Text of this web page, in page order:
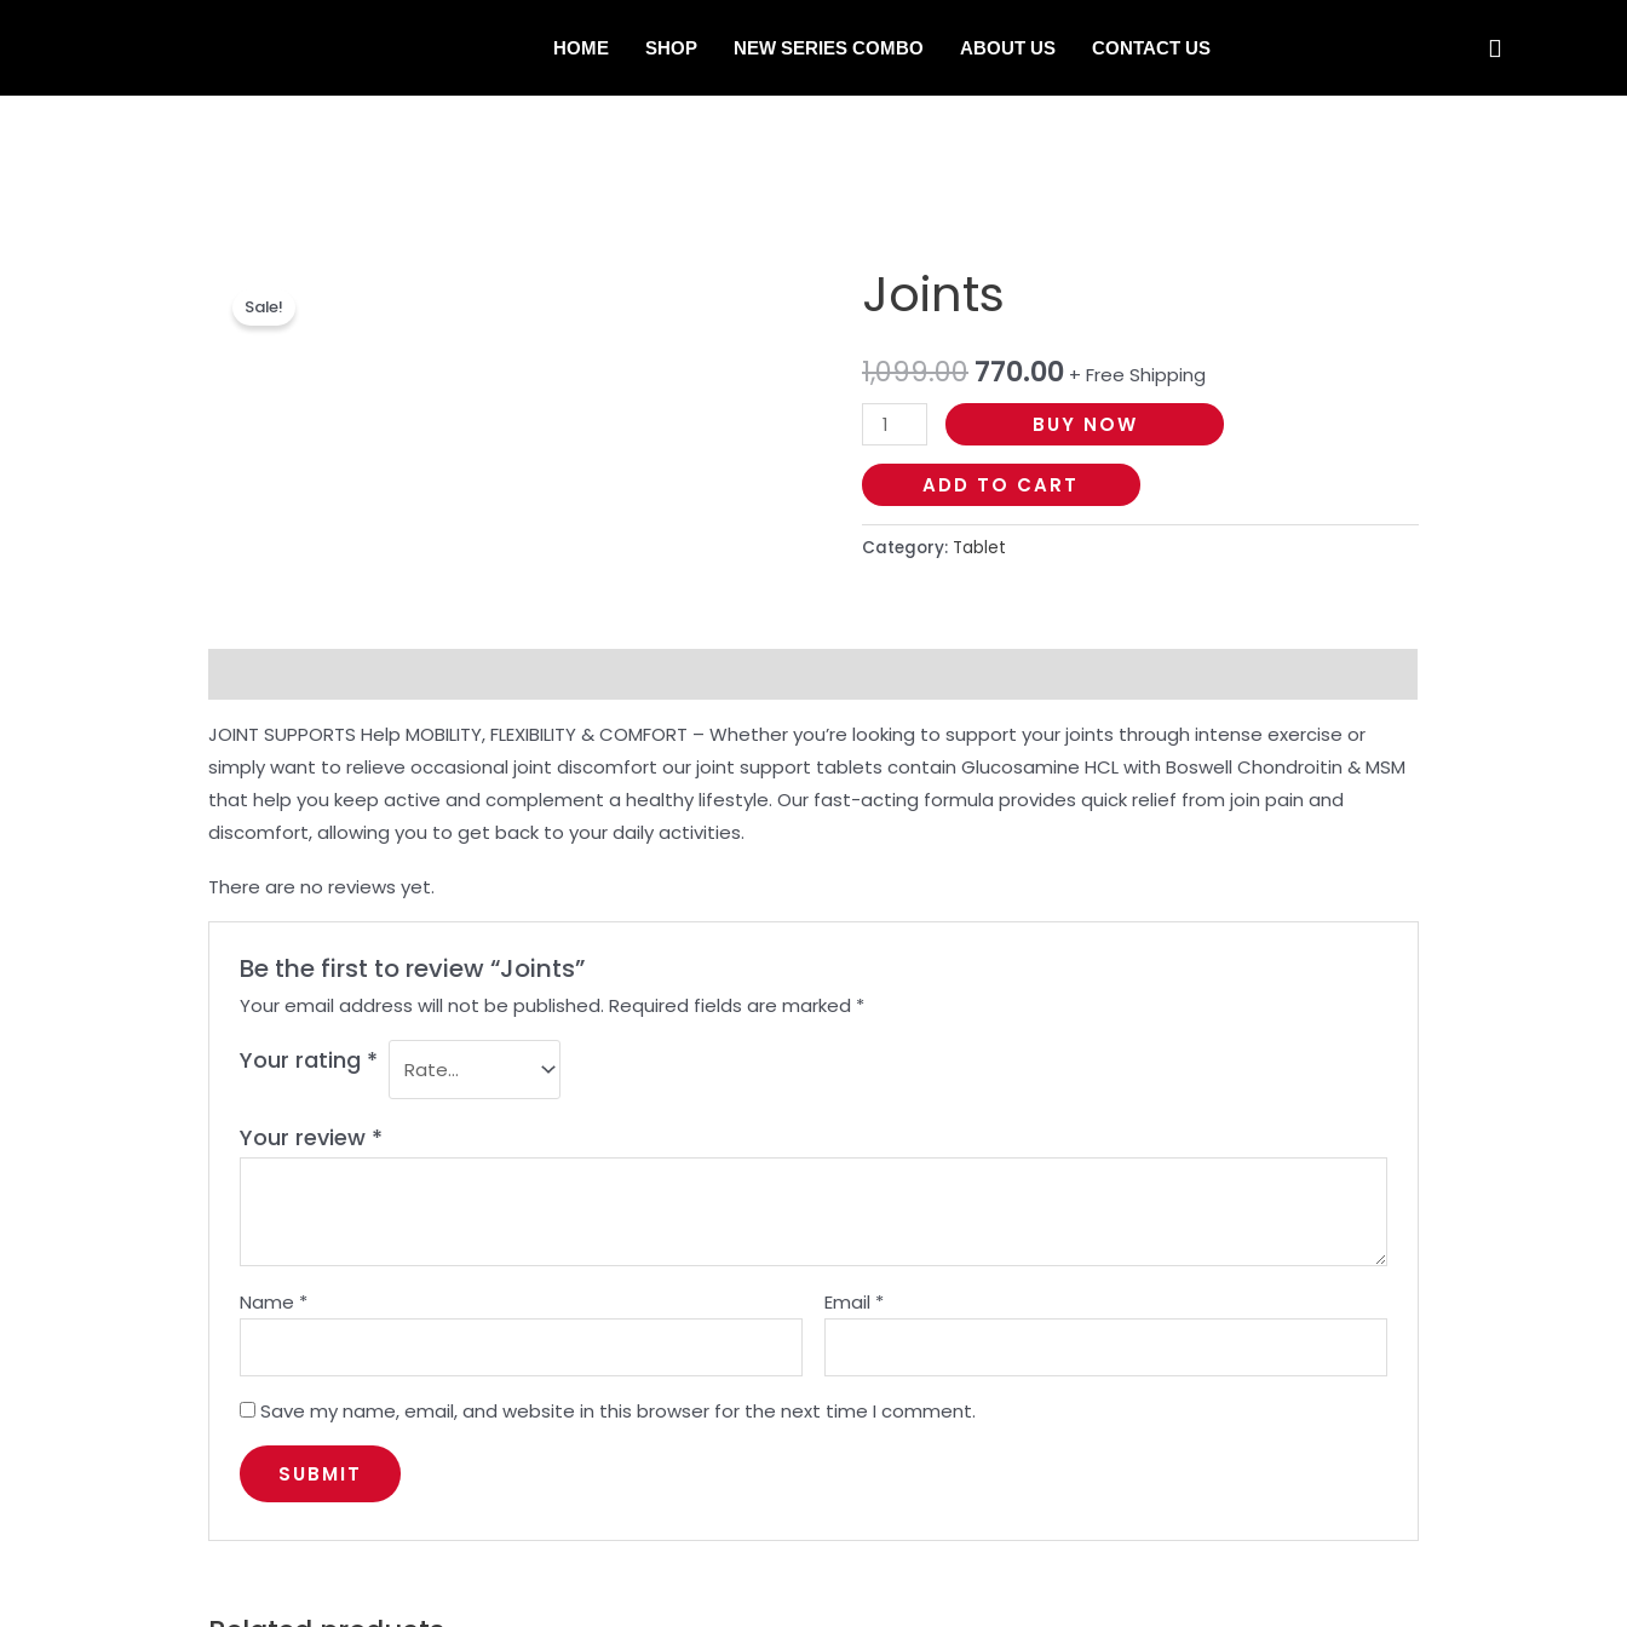
HOME SHOP NEW SERIES COMBO ABOUT US CONTACT US
Sale! Joints
1,099.00770.00 + Free Shipping
BUY NOW
ADD TO CART
Category: Tablet
JOINT SUPPORTS Help MOBILITY, FLEXIBILITY & COMFORT – Whether you’re looking to support your joints through intense exercise or
simply want to relieve occasional joint discomfort our joint support tablets contain Glucosamine HCL with Boswell Chondroitin & MSM
that help you keep active and complement a healthy lifestyle. Our fast-acting formula provides quick relief from join pain and
discomfort, allowing you to get back to your daily activities.
There are no reviews yet.
Be the first to review “Joints”
Your email address will not be published. Required fields are marked *
Your rating *
Your review *
Name * Email *
Save my name, email, and website in this browser for the next time I comment.